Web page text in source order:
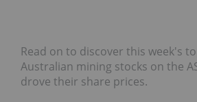
Read on to discover this week's
Australian mining stocks on the
drove their share prices.